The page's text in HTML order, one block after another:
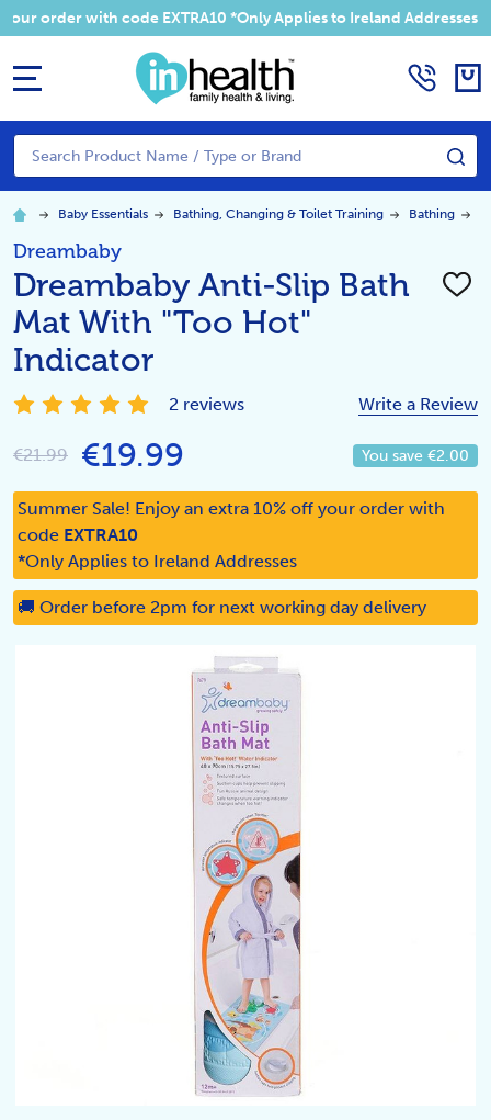
your order with code EXTRA10 *Only Applies to Ireland Addresses
Search
Baby Essentials Bathing, Changing & Toilet Training Bathing
Dreambaby
Dreambaby Anti-Slip Bath
Mat With "Too Hot"
Indicator
ADD
2 reviews Write a Review
€21.99 €19.99 You save €2.00
Summer Sale! Enjoy an extra 10% off your order with
code EXTRA10
*Only Applies to Ireland Addresses
🚚 Order before 2pm for next working day delivery